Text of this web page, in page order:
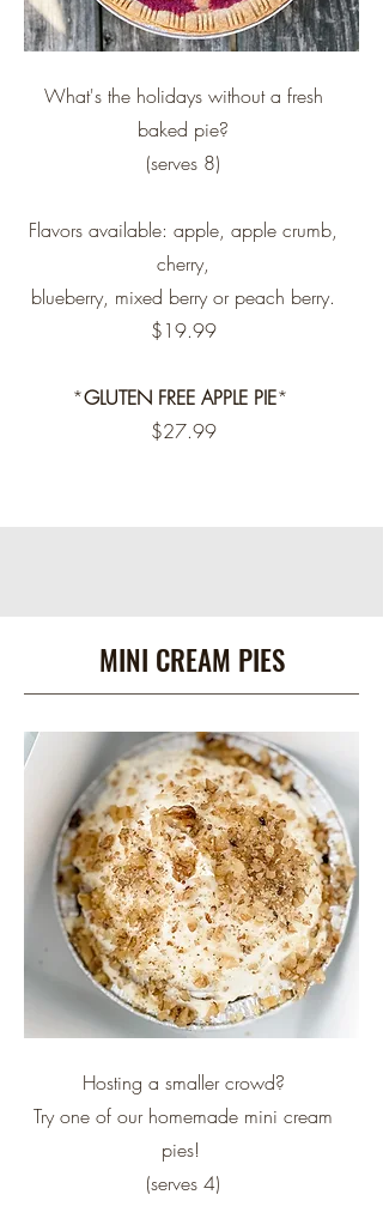
What's the holidays without a fresh
baked pie?
(serves 8)
Flavors available: apple, apple crumb,
cherry,
blueberry, mixed berry or peach berry.
$19.99
*GLUTEN FREE APPLE PIE*
$27.99
MINI CREAM PIES
Hosting a smaller crowd?
Try one of our homemade mini cream
pies!
(serves 4)